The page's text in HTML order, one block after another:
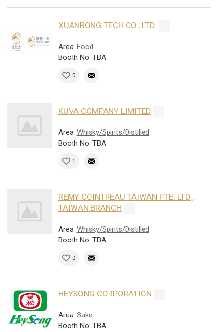
XUANRONG TECH CO., LTD.
Area: Food
Booth No: TBA
0
KUVA COMPANY LIMITED
Area: Whisky/Spirits/Distilled
Booth No: TBA
1
REMY COINTREAU TAIWAN PTE. LTD.,
TAIWAN BRANCH
Area: Whisky/Spirits/Distilled
Booth No: TBA
0
HEYSONG CORPORATION
Area: Sake
Booth No: TBA